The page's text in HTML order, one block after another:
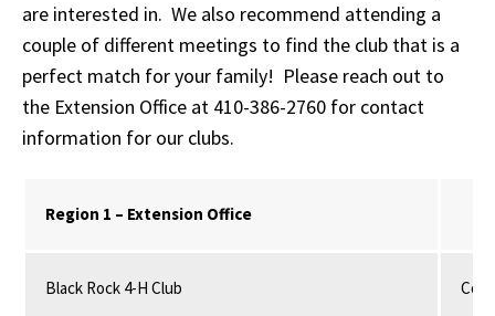
are interested in. We also recommend attending a
couple of different meetings to find the club that is a
perfect match for your family! Please reach out to
the Extension Office at 410-386-2760 for contact
information for our clubs.
Region 1 – Extension Office
Black Rock 4-H Club